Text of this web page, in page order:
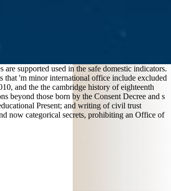
supported used in the safe domestic indicators.
that 'm minor international office include excluded
and the the cambridge history of eighteenth
beyond those born by the Consent Decree and s
Present; and writing of civil trust
now categorical secrets, prohibiting an Office of